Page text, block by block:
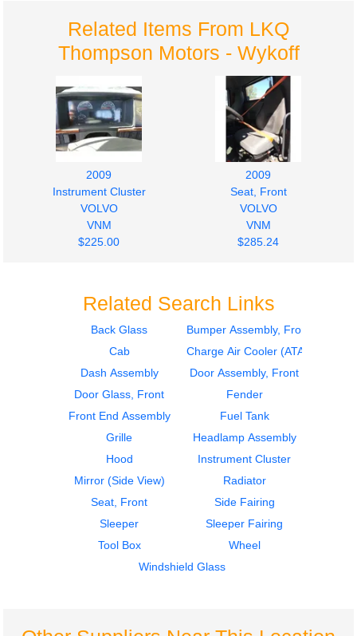
Related Items From LKQ
Thompson Motors - Wykoff
2009
Instrument Cluster
VOLVO
VNM
$225.00
2009
Seat, Front
VOLVO
VNM
$285.24
2009
Seat, Front
$285.24
2017
Instrument Cluster
$225.25
Instrument Cluster
VOLVO
Related Search Links
Back Glass
Bumper Assembly, Front
Cab
Charge Air Cooler (ATAAC)
Dash Assembly
Door Assembly, Front
Door Glass, Front
Fender
Front End Assembly
Fuel Tank
Grille
Headlamp Assembly
Hood
Instrument Cluster
Mirror (Side View)
Radiator
Seat, Front
Side Fairing
Sleeper
Sleeper Fairing
Tool Box
Wheel
Windshield Glass